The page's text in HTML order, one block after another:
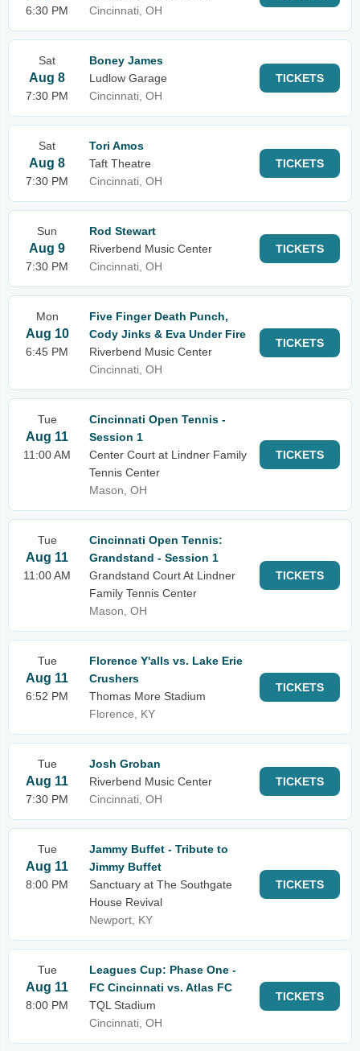
6:30 PM
Cincinnati, OH
Sat
Aug 8
7:30 PM
Boney James
Ludlow Garage
Cincinnati, OH
TICKETS
Sat
Aug 8
7:30 PM
Tori Amos
Taft Theatre
Cincinnati, OH
TICKETS
Sun
Aug 9
7:30 PM
Rod Stewart
Riverbend Music Center
Cincinnati, OH
TICKETS
Mon
Aug 10
6:45 PM
Five Finger Death Punch,
Cody Jinks & Eva Under Fire
Riverbend Music Center
Cincinnati, OH
TICKETS
Tue
Aug 11
11:00 AM
Cincinnati Open Tennis -
Session 1
Center Court at Lindner Family
Tennis Center
Mason, OH
TICKETS
Tue
Aug 11
11:00 AM
Cincinnati Open Tennis:
Grandstand - Session 1
Grandstand Court At Lindner
Family Tennis Center
Mason, OH
TICKETS
Tue
Aug 11
6:52 PM
Florence Y'alls vs. Lake Erie
Crushers
Thomas More Stadium
Florence, KY
TICKETS
Tue
Aug 11
7:30 PM
Josh Groban
Riverbend Music Center
Cincinnati, OH
TICKETS
Tue
Aug 11
8:00 PM
Jammy Buffet - Tribute to
Jimmy Buffet
Sanctuary at The Southgate
House Revival
Newport, KY
TICKETS
Tue
Aug 11
8:00 PM
Leagues Cup: Phase One -
FC Cincinnati vs. Atlas FC
TQL Stadium
Cincinnati, OH
TICKETS